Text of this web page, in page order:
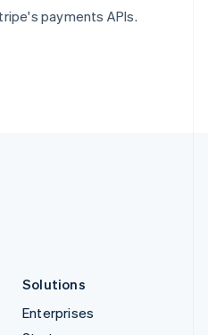
payments APIs.
Solutions
Enterprises